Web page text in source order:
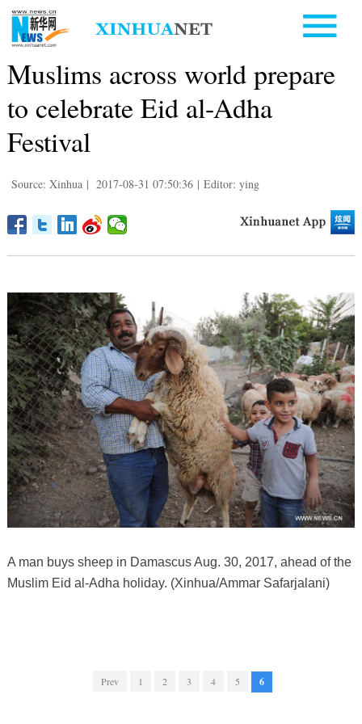
Muslims across world prepare
to celebrate Eid al-Adha
Festival
Source: Xinhua | 2017-08-31 07:50:36 | Editor: ying
A man buys sheep in Damascus Aug. 30, 2017, ahead of the
Muslim Eid al-Adha holiday. (Xinhua/Ammar Safarjalani)
Prev 1 2 3 4 5 6